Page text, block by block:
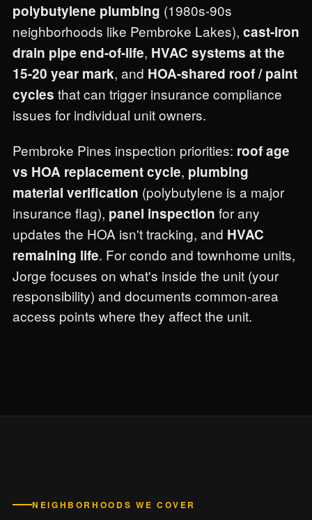
polybutylene plumbing (1980s-90s
neighborhoods like Pembroke Lakes), cast-iron
drain pipe end-of-life, HVAC systems at the
15-20 year mark, and HOA-shared roof / paint
cycles that can trigger insurance compliance
issues for individual unit owners.
Pembroke Pines inspection priorities: roof age
vs HOA replacement cycle, plumbing
material verification (polybutylene is a major
insurance flag), panel inspection for any
updates the HOA isn't tracking, and HVAC
remaining life. For condo and townhome units,
Jorge focuses on what's inside the unit (your
responsibility) and documents common-area
access points where they affect the unit.
NEIGHBORHOODS WE COVER